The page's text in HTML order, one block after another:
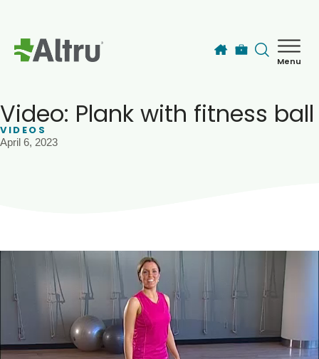
Menu
Patients & Visitors
Blogs & Stories
Video: Plank with fitness ball
VIDEOS
April 6, 2023